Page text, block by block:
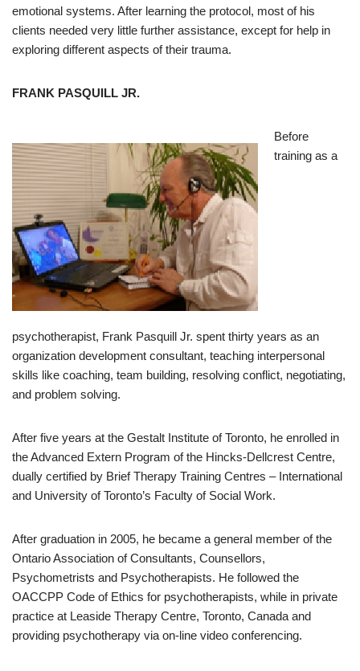
emotional systems. After learning the protocol, most of his
clients needed very little further assistance, except for help in
exploring different aspects of their trauma.
FRANK PASQUILL JR.
Before
training as a
psychotherapist, Frank Pasquill Jr. spent thirty years as an
organization development consultant, teaching interpersonal
skills like coaching, team building, resolving conflict, negotiating,
and problem solving.
After five years at the Gestalt Institute of Toronto, he enrolled in
the Advanced Extern Program of the Hincks-Dellcrest Centre,
dually certified by Brief Therapy Training Centres – International
and University of Toronto’s Faculty of Social Work.
After graduation in 2005, he became a general member of the
Ontario Association of Consultants, Counsellors,
Psychometrists and Psychotherapists. He followed the
OACCPP Code of Ethics for psychotherapists, while in private
practice at Leaside Therapy Centre, Toronto, Canada and
providing psychotherapy via on-line video conferencing.